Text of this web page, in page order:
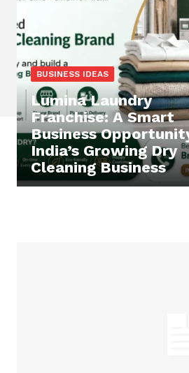
BUSINESS IDEAS
Lumina Laundry
Franchise: A Smart
Business
India’s Growing Dry
Cleaning Business